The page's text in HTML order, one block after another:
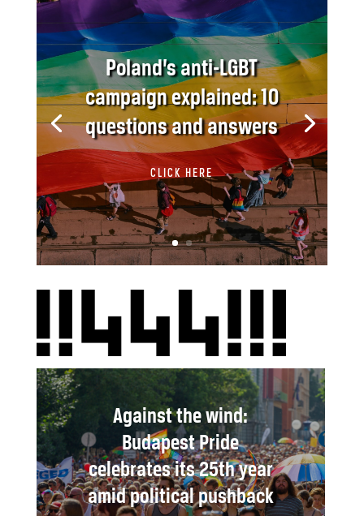
Poland’s anti-LGBT
campaign explained: 10
questions and answers
CLICK HERE
Against the wind:
Budapest Pride
celebrates its 25th year
amid political pushback